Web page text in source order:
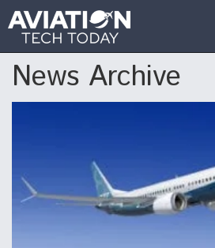
News Archive